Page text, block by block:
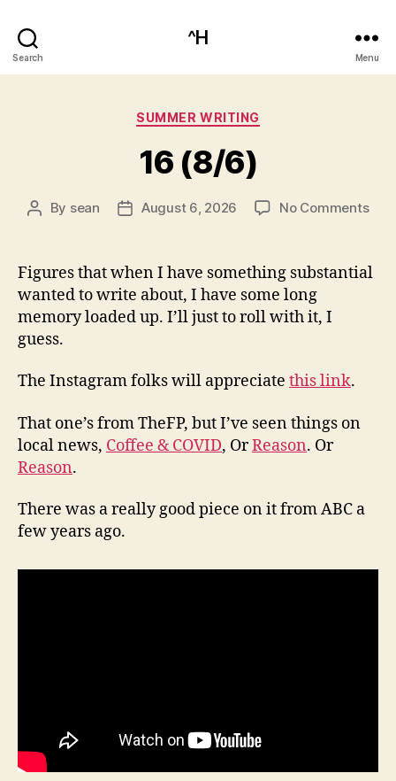
Search
^H
Menu
Categories
SUMMER WRITING
16 (8/6)
Post
By sean
PostAugust 6, 2026 No Commentson
Figures that when I have something substantial
wanted to write about, I have some long
memory loaded up. I’ll just to roll with it, I
guess.
The Instagram folks will appreciate this link.
That one’s from TheFP, but I’ve seen things on
local news, Coffee & COVID, OrReason. Or
Reason.
There was a really good piece on it from ABC a
few years ago.